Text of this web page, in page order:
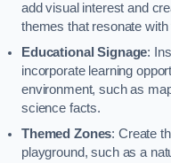
add visual interest and
themes that resonate
Educational Signage:
incorporate learning
environment, such as
science facts.
Themed Zones: Create
playground, such as a